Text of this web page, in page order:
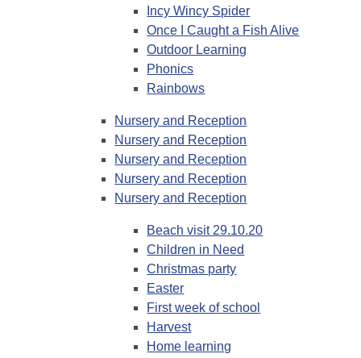
Incy Wincy Spider
Once I Caught a Fish Alive
Outdoor Learning
Phonics
Rainbows
Nursery and Reception
Nursery and Reception
Nursery and Reception
Nursery and Reception
Nursery and Reception
Beach visit 29.10.20
Children in Need
Christmas party
Easter
First week of school
Harvest
Home learning